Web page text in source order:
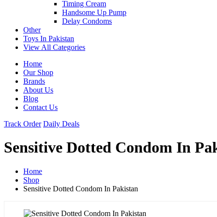
Timing Cream
Handsome Up Pump
Delay Condoms
Other
Toys In Pakistan
View All Categories
Home
Our Shop
Brands
About Us
Blog
Contact Us
Track Order Daily Deals
Sensitive Dotted Condom In
Home
Shop
Sensitive Dotted Condom In Pakistan